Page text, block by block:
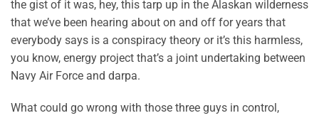
the gist of it was, hey, this tarp up in the Alaskan wilderness
that we’ve been hearing about on and off for years that
everybody says is a conspiracy theory or it’s this harmless,
you know, energy project that’s a joint undertaking between
Navy Air Force and darpa.
What could go wrong with those three guys in control,